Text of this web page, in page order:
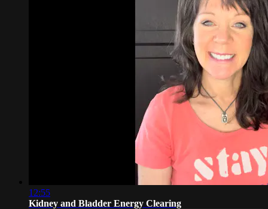
12:55
Kidney and Bladder Energy Clearing